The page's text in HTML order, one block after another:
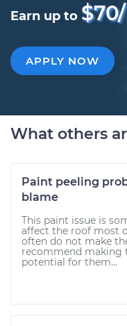
Earn up to
APPLY NOW
What others
Paint peeling
blame
This paint issue is
affect the roof most
often do not make
recommend making
potential for them...